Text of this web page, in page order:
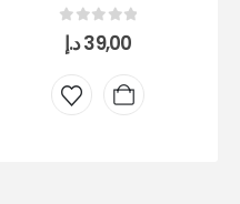
0 out of 5
39,00د.إ